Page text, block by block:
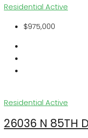
Residential Active
$975,000
Residential Active
26036 N 85TH